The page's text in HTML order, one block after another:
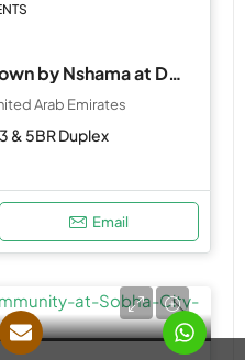
Address Grand Downtown by Nshama at Downtown
Arab Emirates
& 5BR Duplex
Email